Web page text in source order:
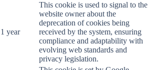
1 year
This cookie is used to signal to the
website owner about the
deprecation of cookies being
received by the system, ensuring
compliance and adaptability with
evolving web standards and
privacy legislation.